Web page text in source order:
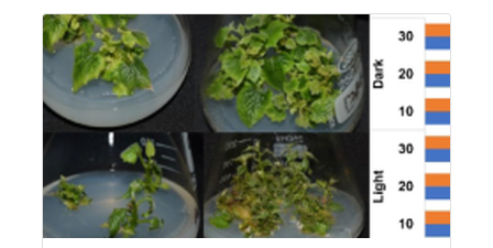
Research Article
Pages:0-0
Published: 22 June, 2026
Doi:10.1007/s42535-026-01757-w